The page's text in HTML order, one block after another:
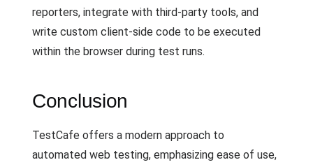
reporters, integrate with third-party tools, and
write custom client-side code to be executed
within the browser during test runs.
Conclusion
TestCafe offers a modern approach to
automated web testing, emphasizing ease of use,